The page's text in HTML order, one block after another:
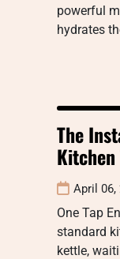
powerful
hydrates
The
Kitchen
April 06,
One Tap
standard
kettle,